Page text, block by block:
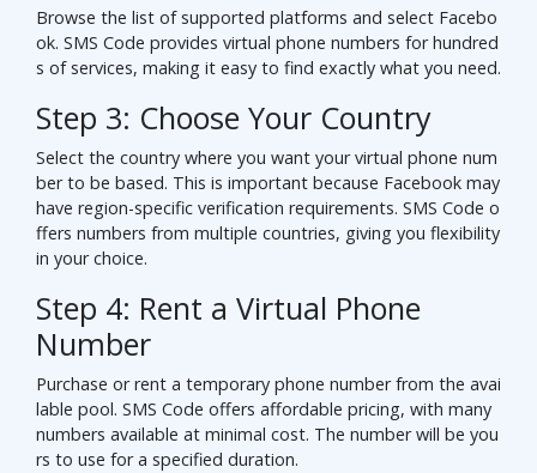
Browse the list of supported platforms and select Facebo
ok. SMS Code provides virtual phone numbers for hundred
s of services, making it easy to find exactly what you need.
Step 3: Choose Your Country
Select the country where you want your virtual phone num
ber to be based. This is important because Facebook may
have region-specific verification requirements. SMS Code o
ffers numbers from multiple countries, giving you flexibility
in your choice.
Step 4: Rent a Virtual Phone
Number
Purchase or rent a temporary phone number from the avai
lable pool. SMS Code offers affordable pricing, with many
numbers available at minimal cost. The number will be you
rs to use for a specified duration.